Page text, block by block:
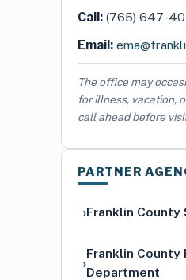
Call: (765) 647-
Email:
The office may
for illness, vacation,
call ahead before
PARTNER
Franklin County
Franklin County
Department